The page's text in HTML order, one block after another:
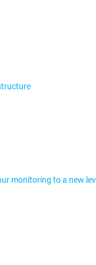
monitoring to a new